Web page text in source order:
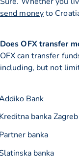
send moneyto
Does OFX transfer
OFX can transfer
including, but not
Bank
banka Zagreb
banka
banka